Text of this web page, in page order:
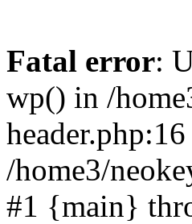
Fatal error:
wp() in /
/home3/
#1 {main}